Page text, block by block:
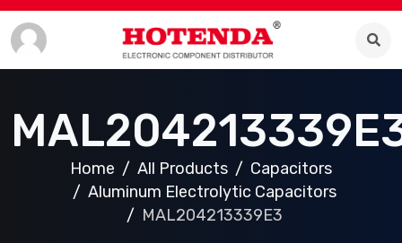
Home All Products
Capacitors
Aluminum Electrolytic Capacitors
MAL204213339E3